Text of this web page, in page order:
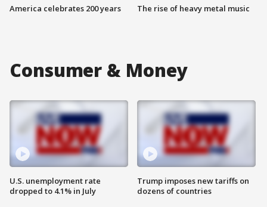
America celebrates 200 years The rise of heavy metal music
Consumer & Money
U.S. unemployment rate
dropped to 4.1% in July
Trump imposes new tariffs on
dozens of countries